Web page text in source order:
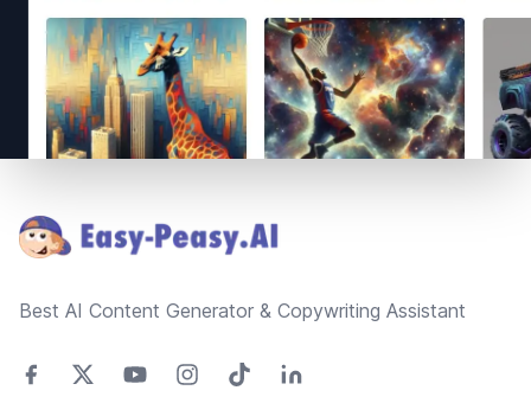
Best AI Content Generator & Copywriting Assistant